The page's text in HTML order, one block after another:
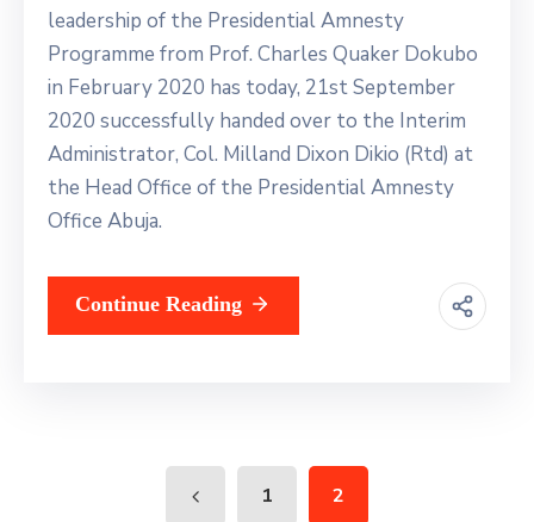
leadership of the Presidential Amnesty
Programme from Prof. Charles Quaker Dokubo
in February 2020 has today, 21st September
2020 successfully handed over to the Interim
Administrator, Col. Milland Dixon Dikio (Rtd) at
the Head Office of the Presidential Amnesty
Office Abuja.
Continue Reading
1 2